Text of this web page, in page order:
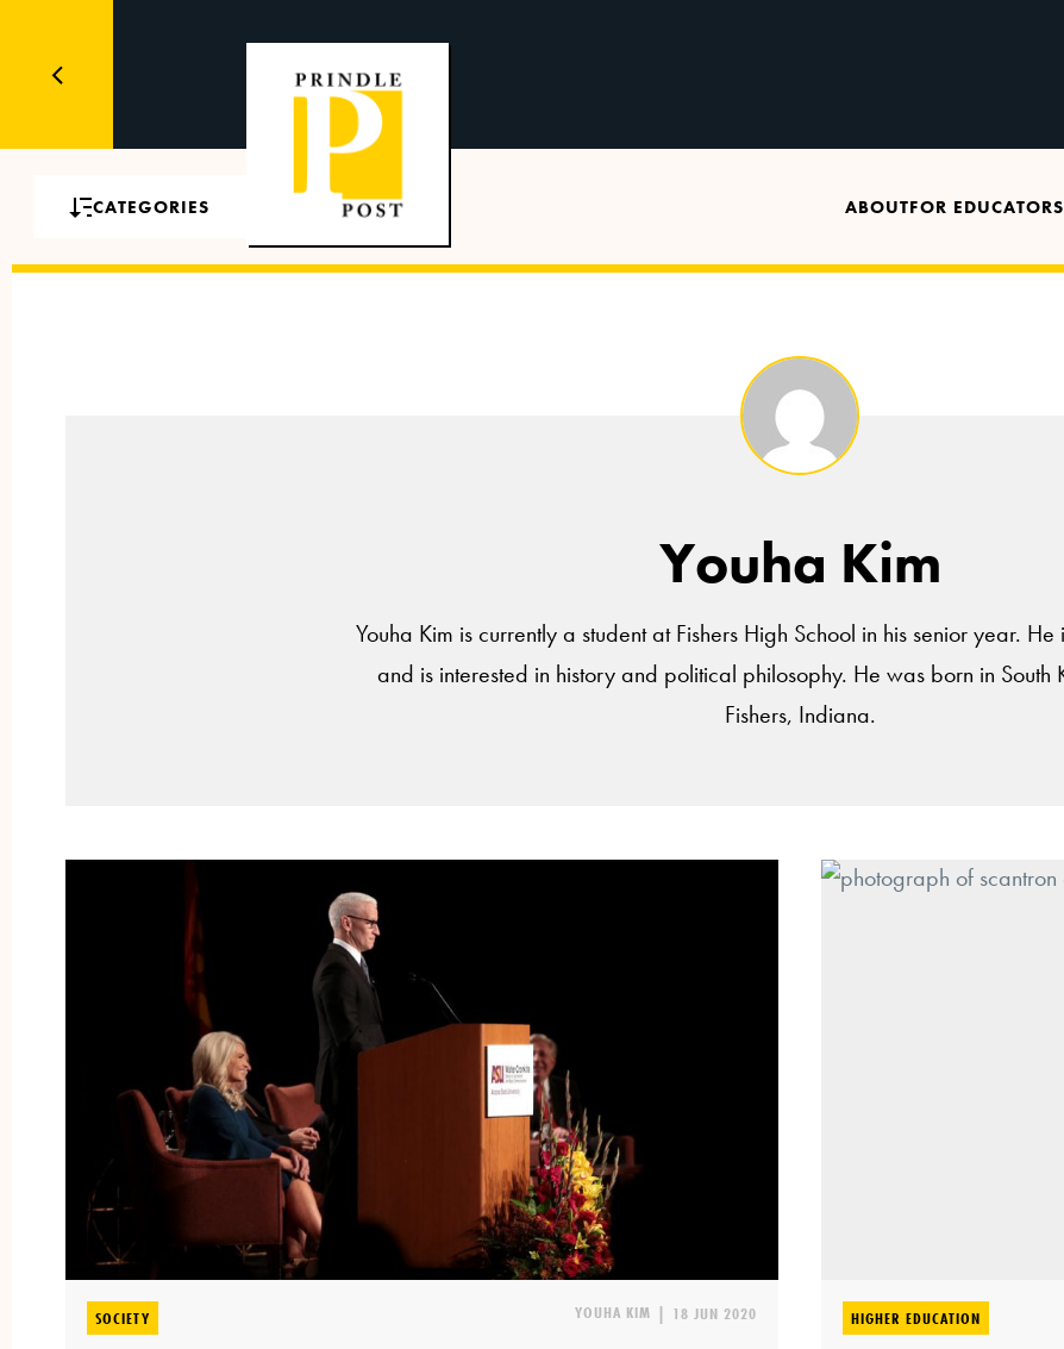
CATEGORIES ABOUTFOR EDUCATORS
Youha Kim
Youha Kim is currently a student at Fishers High School in his senior year. He
and is interested in history and political philosophy. He was born in South
Fishers, Indiana.
SOCIETY YOUHA KIM | 18 JUN 2020 HIGHER EDUCATION